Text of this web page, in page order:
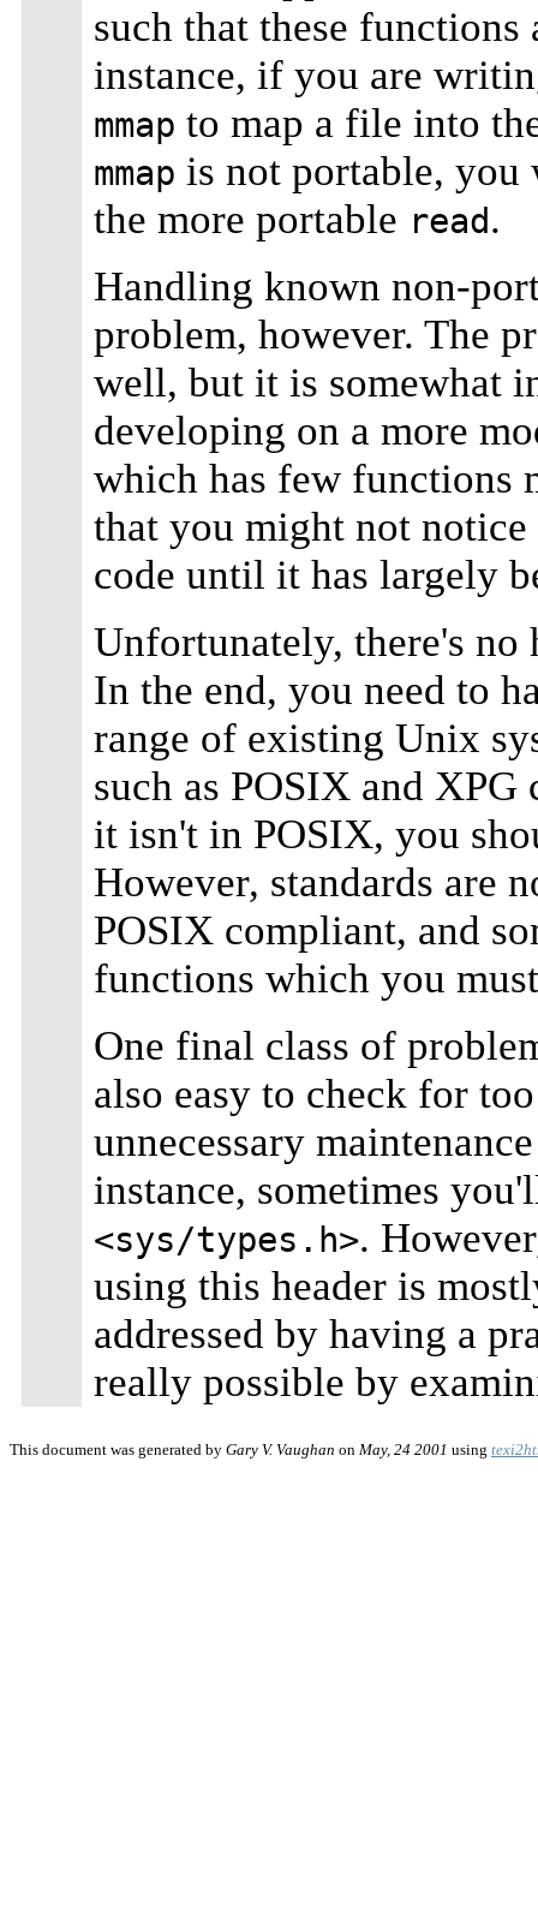
such that these
instance, if you are
mmap to map a file into
mmap is not portable, you
the more portable read.
Handling known non-
problem, however. The
well, but it is somewhat
developing on a more
which has few functions
that you might not
code until it has largely
Unfortunately, there's
In the end, you need to
range of existing Unix
such as POSIX and
it isn't in POSIX, you
However, standards are
POSIX compliant, and
functions which you
One final class of
also easy to check for
unnecessary
instance, sometimes
<sys/types.h>.
using this header is
addressed by having a
really possible by
This document was generated by Gary V. Vaughan on May, 24 2001 using